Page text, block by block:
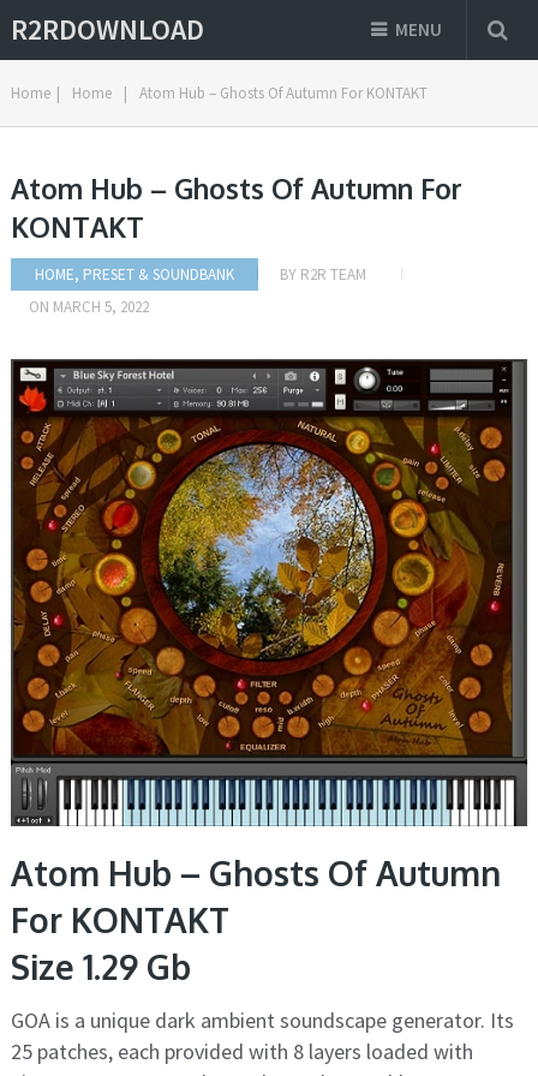
R2RDOWNLOAD MENU
Home | Home | Atom Hub – Ghosts Of Autumn For KONTAKT
Atom Hub – Ghosts Of Autumn For
KONTAKT
HOME, PRESET & SOUNDBANK BY R2R TEAM
ON MARCH 5, 2022
Atom Hub – Ghosts Of Autumn
For KONTAKT
Size 1.29 Gb
GOA is a unique dark ambient soundscape generator. Its
25 patches, each provided with 8 layers loaded with